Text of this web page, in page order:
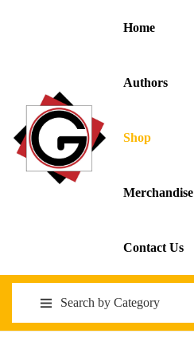
Home
Authors
Shop
Merchandise
Contact Us
Search by Category